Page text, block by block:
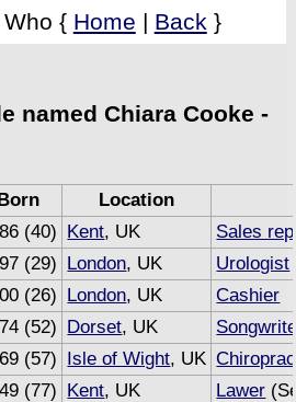
{ Home | Back }
named Chiara Cooke -
Location
(40) Kent, UK
Sales rep
(29) London, UK
Urologist
(26) London, UK
Cashier
(52) Dorset, UK
(57) Isle of Wight, UK
(77) Kent, UK Lawer